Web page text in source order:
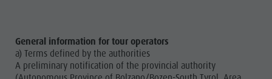
General information for tour operators
a) Terms defined by the authorities
A preliminary notification of the provincial authority